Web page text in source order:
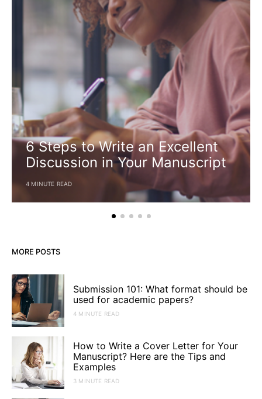
6 Steps to Write an Excellent
Discussion in Your Manuscript
4 MINUTE READ
MORE POSTS
Submission 101: What format should be
used for academic papers?
4 MINUTE READ
How to Write a Cover Letter for Your
Manuscript? Here are the Tips and
Examples
3 MINUTE READ